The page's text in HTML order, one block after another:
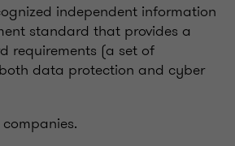
independent information
standard that provides a
requirements (a set of
data protection and cyber